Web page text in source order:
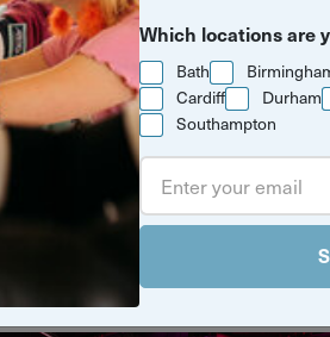
global traditions, these
and connection to
Which locations are
Bath
Cardiff
Durham
Southampton